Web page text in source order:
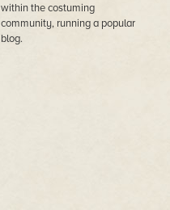
within the costuming
community, running a popular
blog.